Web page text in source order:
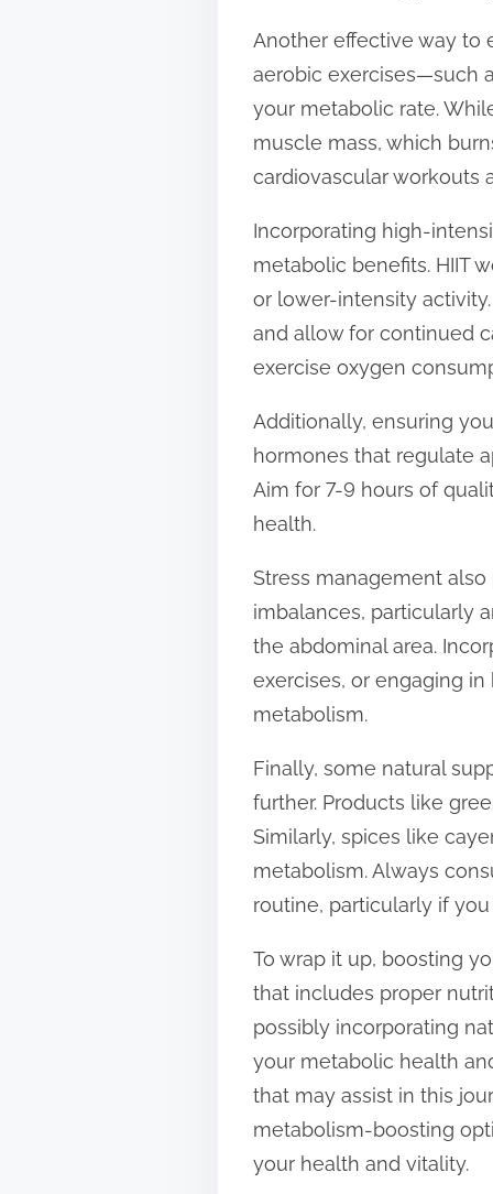
Another effective way to
aerobic exercises—such
your metabolic rate.
muscle mass, which
cardiovascular workouts
Incorporating high-
metabolic benefits. HIIT
or lower-intensity
and allow for continued
exercise oxygen
Additionally, ensuring
hormones that regulate
Aim for 7-9 hours of
health.
Stress management
imbalances, particularly
the abdominal area.
exercises, or engaging
metabolism.
Finally, some natural
further. Products like
Similarly, spices like
metabolism. Always
routine, particularly if
To wrap it up, boosting
that includes proper
possibly incorporating
your metabolic health
that may assist in this
metabolism-boosting
your health and vitality.